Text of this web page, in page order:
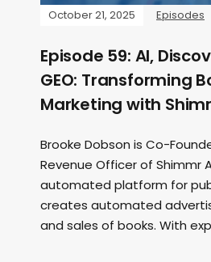
October 21, 2025 Episodes
Episode 59: AI,
GEO: Transforming
Marketing with
Brooke Dobson is Co-
Revenue Officer of Shimmr
automated platform for
creates automated
and sales of books. With